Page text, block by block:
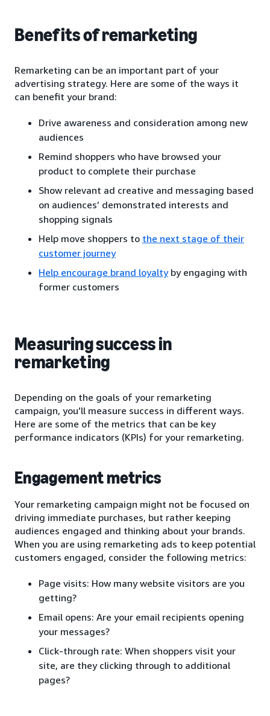
Benefits of remarketing
Remarketing can be an important part of your
advertising strategy. Here are some of the ways it
can benefit your brand:
Drive awareness and consideration among new
audiences
Remind shoppers who have browsed your
product to complete their purchase
Show relevant ad creative and messaging based
on audiences’ demonstrated interests and
shopping signals
Help move shoppers to the next stage of their
customer journey
Help encourage brand loyaltyby engaging with
former customers
Measuring success in
remarketing
Depending on the goals of your remarketing
campaign, you’ll measure success in different ways.
Here are some of the metrics that can be key
performance indicators (KPIs) for your remarketing.
Engagement metrics
Your remarketing campaign might not be focused on
driving immediate purchases, but rather keeping
audiences engaged and thinking about your brands.
When you are using remarketing ads to keep potential
customers engaged, consider the following metrics:
Page visits: How many website visitors are you
getting?
Email opens: Are your email recipients opening
your messages?
Click-through rate: When shoppers visit your
site, are they clicking through to additional
pages?